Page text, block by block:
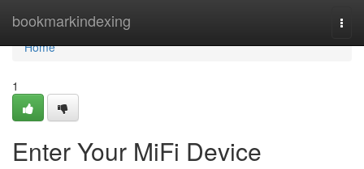
bookmarkindexing
Home
Home
1
Enter Your MiFi Device